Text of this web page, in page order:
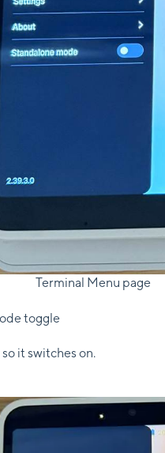
Terminal Menu page
toggle
it switches on.